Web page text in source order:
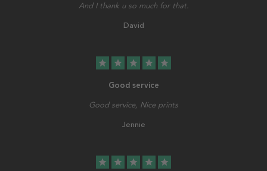
And I thank u so much for that.
David
star star star star star
Good service
Good service, Nice prints
Jennie
star star star star star